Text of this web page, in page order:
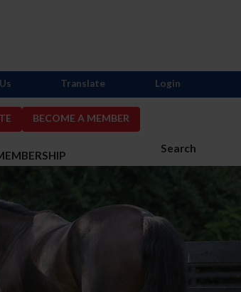
BECOME A MEMBER
Search
Translate Login